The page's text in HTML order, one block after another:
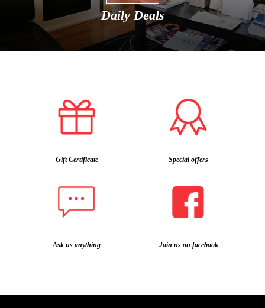
Daily Deals
Gift Certificate Special offers
Ask us anything Join us on facebook